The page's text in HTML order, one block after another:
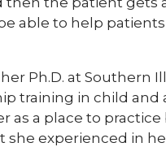
able to help
Ph.D. at Southern
training in child and
as a place to
experienced in